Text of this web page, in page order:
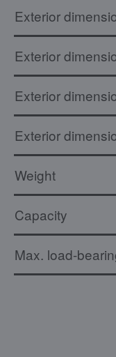
Exterior
Exterior
Exterior
Exterior
Weight
Capacity
Max. load-